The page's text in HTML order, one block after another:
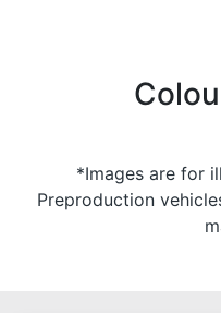
*Images are for
Preproduction